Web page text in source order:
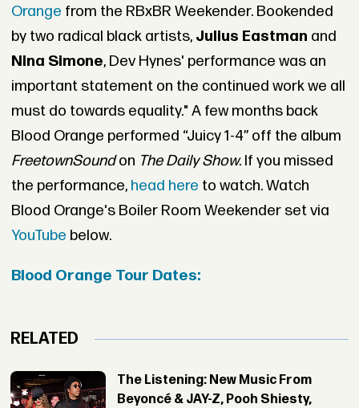
Orange from the RBxBR Weekender. Bookended
by two radical black artists, Julius Eastman and
Nina Simone, Dev Hynes' performance was an
important statement on the continued work we all
must do towards equality." A few months back
Blood Orange performed “Juicy 1-4” off the album
FreetownSoundon The Daily Show. If you missed
the performance, head here to watch. Watch
Blood Orange's Boiler Room Weekender set via
YouTube below.
Blood Orange Tour Dates:
RELATED
The Listening: New Music From
Beyoncé & JAY-Z, Pooh Shiesty,